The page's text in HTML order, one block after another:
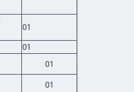
01
01
01
01